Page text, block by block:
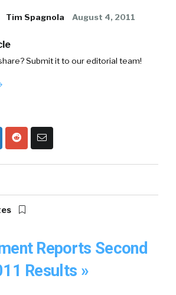
Tim Spagnola August 4, 2011
Submit it to our editorial team!
Reports Second
Results »